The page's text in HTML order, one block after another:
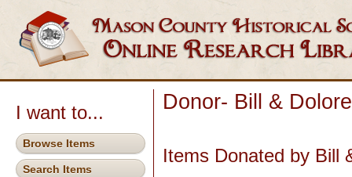
I want to...
Browse Items
Search Items
Donor- Bill &
Items Donated by Bill